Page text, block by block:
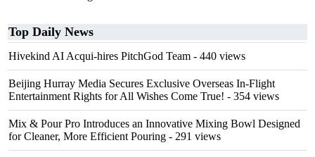
Top Daily News
Hivekind AI Acqui-hires PitchGod Team - 440 views
Beijing Hurray Media Secures Exclusive Overseas In‑Flight
Entertainment Rights for All Wishes Come True! - 354 views
Mix & Pour Pro Introduces an Innovative Mixing Bowl Designed
for Cleaner, More Efficient Pouring - 291 views